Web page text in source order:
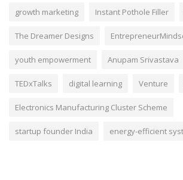
growth marketing Instant Pothole Filler
The Dreamer Designs
youth empowerment Anupam Srivastava
TEDxTalks digital learning Venture
Electronics Manufacturing Cluster Scheme
startup founder India energy-efficient